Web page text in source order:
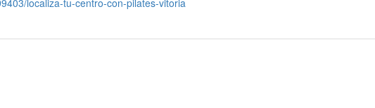
localiza-tu-centro-con-pilates-vitoria